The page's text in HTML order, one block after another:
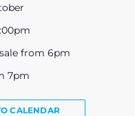
from 6pm
7pm
CALENDAR